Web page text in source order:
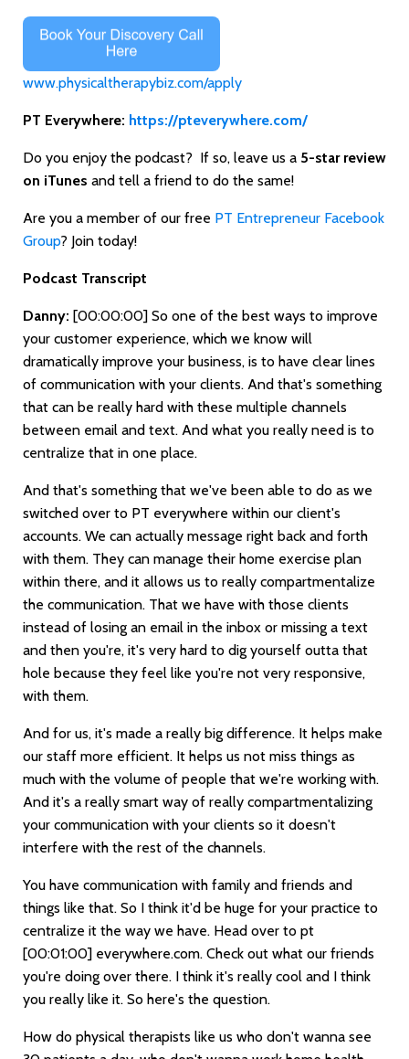
www.physicaltherapybiz.com/apply
PT Everywhere: https://pteverywhere.com/
Do you enjoy the podcast? If so, leave us a 5-star review
on iTunes and tell a friend to do the same!
Are you a member of our free PT Entrepreneur Facebook
Group? Join today!
Podcast Transcript
Danny: [00:00:00] So one of the best ways to improve
your customer experience, which we know will
dramatically improve your business, is to have clear lines
of communication with your clients. And that's something
that can be really hard with these multiple channels
between email and text. And what you really need is to
centralize that in one place.
And that's something that we've been able to do as we
switched over to PT everywhere within our client's
accounts. We can actually message right back and forth
with them. They can manage their home exercise plan
within there, and it allows us to really compartmentalize
the communication. That we have with those clients
instead of losing an email in the inbox or missing a text
and then you're, it's very hard to dig yourself outta that
hole because they feel like you're not very responsive,
with them.
And for us, it's made a really big difference. It helps make
our staff more efficient. It helps us not miss things as
much with the volume of people that we're working with.
And it's a really smart way of really compartmentalizing
your communication with your clients so it doesn't
interfere with the rest of the channels.
You have communication with family and friends and
things like that. So I think it'd be huge for your practice to
centralize it the way we have. Head over to pt
[00:01:00] everywhere.com. Check out what our friends
you're doing over there. I think it's really cool and I think
you really like it. So here's the question.
How do physical therapists like us who don't wanna see